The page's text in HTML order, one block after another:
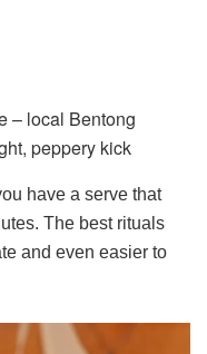
– local Bentong
peppery kick
have a serve that
The best rituals
and even easier to